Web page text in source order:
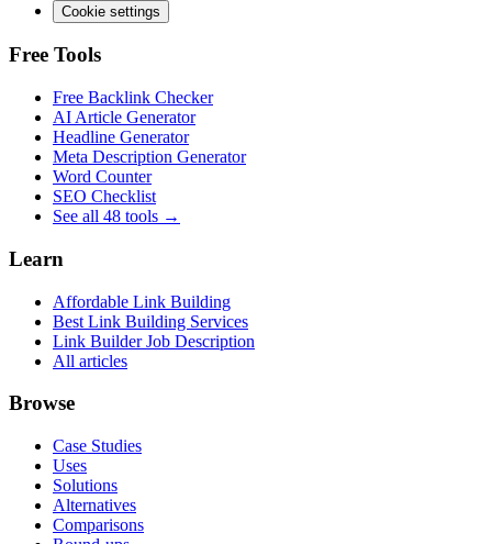
Cookie settings
Free Tools
Free Backlink Checker
AI Article Generator
Headline Generator
Meta Description Generator
Word Counter
SEO Checklist
See all 48 tools →
Learn
Affordable Link Building
Best Link Building Services
Link Builder Job Description
All articles
Browse
Case Studies
Uses
Solutions
Alternatives
Comparisons